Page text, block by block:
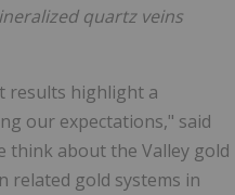
quartz veins
results highlight a
our expectations," said
think about the Valley gold
related gold systems in